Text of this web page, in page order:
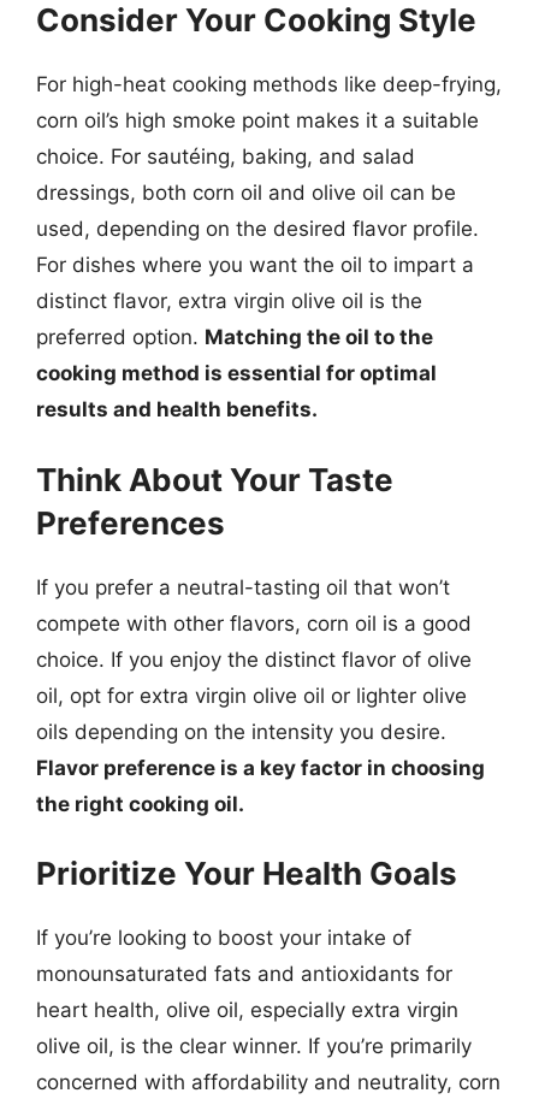
Consider Your Cooking Style
For high-heat cooking methods like deep-frying,
corn oil’s high smoke point makes it a suitable
choice. For sautéing, baking, and salad
dressings, both corn oil and olive oil can be
used, depending on the desired flavor profile.
For dishes where you want the oil to impart a
distinct flavor, extra virgin olive oil is the
preferred option. Matching the oil to the
cooking method is essential for optimal
results and health benefits.
Think About Your Taste
Preferences
If you prefer a neutral-tasting oil that won’t
compete with other flavors, corn oil is a good
choice. If you enjoy the distinct flavor of olive
oil, opt for extra virgin olive oil or lighter olive
oils depending on the intensity you desire.
Flavor preference is a key factor in choosing
the right cooking oil.
Prioritize Your Health Goals
If you’re looking to boost your intake of
monounsaturated fats and antioxidants for
heart health, olive oil, especially extra virgin
olive oil, is the clear winner. If you’re primarily
concerned with affordability and neutrality, corn